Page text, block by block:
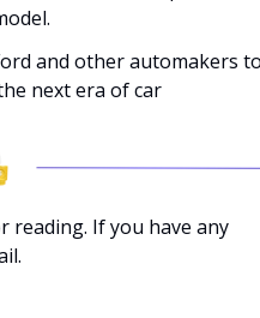
next era of car
reading. If you have any